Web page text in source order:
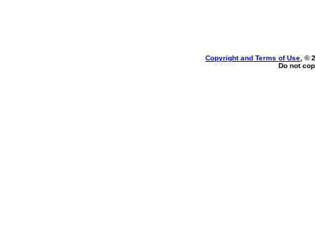
Copyright and Terms of Use , ©
Do not